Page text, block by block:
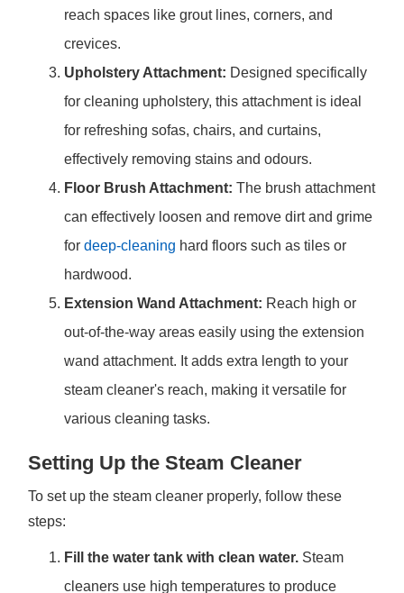
reach spaces like grout lines, corners, and
crevices.
Upholstery Attachment: Designed specifically
for cleaning upholstery, this attachment is ideal
for refreshing sofas, chairs, and curtains,
effectively removing stains and odours.
Floor Brush Attachment: The brush attachment
can effectively loosen and remove dirt and grime
fordeep-cleaning hard floors such as tiles or
hardwood.
Extension Wand Attachment: Reach high or
out-of-the-way areas easily using the extension
wand attachment. It adds extra length to your
steam cleaner's reach, making it versatile for
various cleaning tasks.
Setting Up the Steam Cleaner
To set up the steam cleaner properly, follow these
steps:
Fill the water tank with clean water. Steam
cleaners use high temperatures to produce